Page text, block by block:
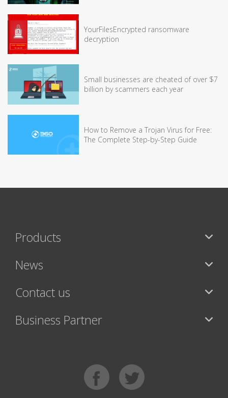
YourFilesEncrypted ransomware
decryption
Small businesses are cheated of over $7
billion by scammers each year
How to Remove a Trojan Virus for Free:
The Complete Step-by-Step Guide
Products
News
Contact us
Business Partner